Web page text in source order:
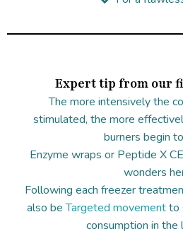
Expert tip from our
The more intensively the
stimulated, the more
burners begin
Enzyme wraps or Peptide X
wonders
Following each freezer
also beTargeted movementto
consumption in the